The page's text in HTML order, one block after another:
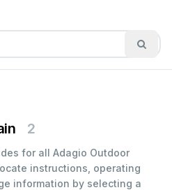
2
for all Adagio Outdoor
instructions, operating
information by selecting a